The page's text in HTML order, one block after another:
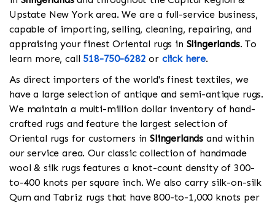
Upstate New York area. We are a full-service business,
capable of importing, selling, cleaning, repairing, and
appraising your finest Oriental rugs in Slingerlands. To
learn more, call 518-750-6282 or click here.
As direct importers of the world's finest textiles, we
have a large selection of antique and semi-antique rugs.
We maintain a multi-million dollar inventory of hand-
crafted rugs and feature the largest selection of
Oriental rugs for customers inSlingerlands and within
our service area. Our classic collection of handmade
wool & silk rugs features a knot-count density of 300-
to-400 knots per square inch. We also carry silk-on-silk
Qum and Tabriz rugs that have 800-to-1,000 knots per